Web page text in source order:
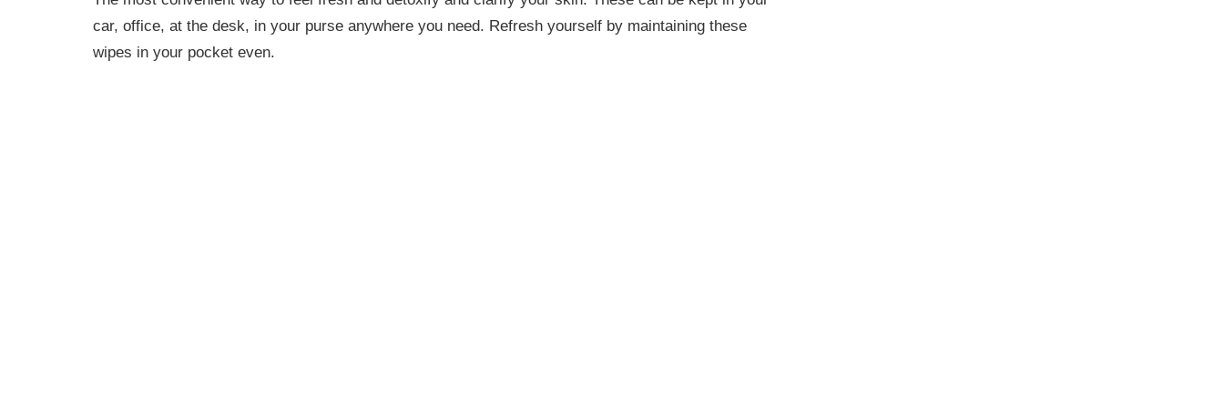
car, office, at the desk, in your purse anywhere you need. Refresh yourself by maintaining these
wipes in your pocket even.